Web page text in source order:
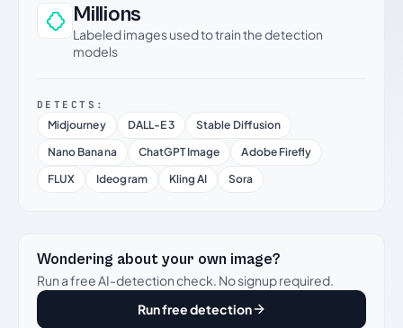
Millions
Labeled images used to train the detection
models
DETECTS:
Midjourney DALL-E 3
Stable Diffusion
Nano Banana
ChatGPT Image
Adobe Firefly
FLUX
Ideogram Kling AI Sora
Wondering about your own image?
Run a free AI-detection check. No signup required.
Run free detection